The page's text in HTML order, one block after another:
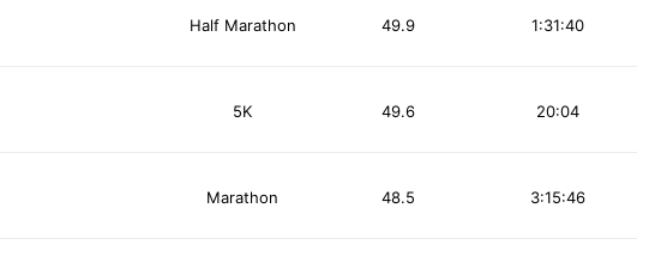
Half Marathon 1:31:40
49.9
5K 20:04
49.6
Marathon 3:15:46
48.5